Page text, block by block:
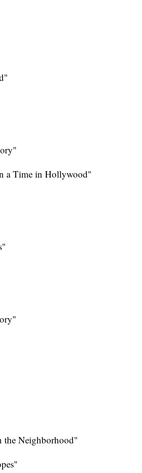
a Time in Hollywood"
the Neighborhood"